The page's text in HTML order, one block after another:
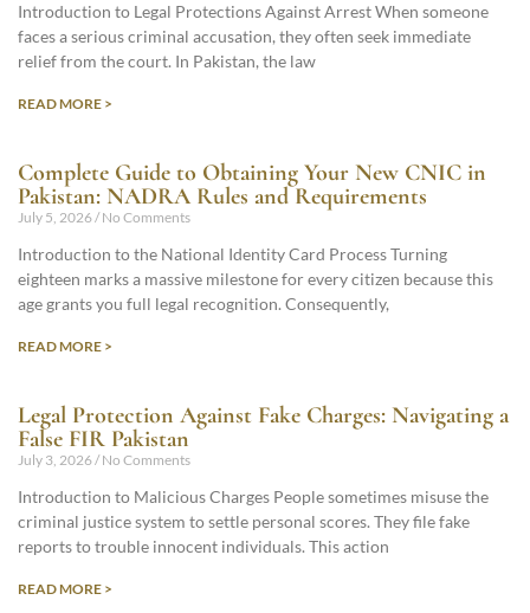
Introduction to Legal Protections Against Arrest When someone
faces a serious criminal accusation, they often seek immediate
relief from the court. In Pakistan, the law
READ MORE >
Complete Guide to Obtaining Your New CNIC in
Pakistan: NADRA Rules and Requirements
July 5, 2026 No Comments
Introduction to the National Identity Card Process Turning
eighteen marks a massive milestone for every citizen because this
age grants you full legal recognition. Consequently,
READ MORE >
Legal Protection Against Fake Charges: Navigating a
False FIR Pakistan
July 3, 2026 No Comments
Introduction to Malicious Charges People sometimes misuse the
criminal justice system to settle personal scores. They file fake
reports to trouble innocent individuals. This action
READ MORE >